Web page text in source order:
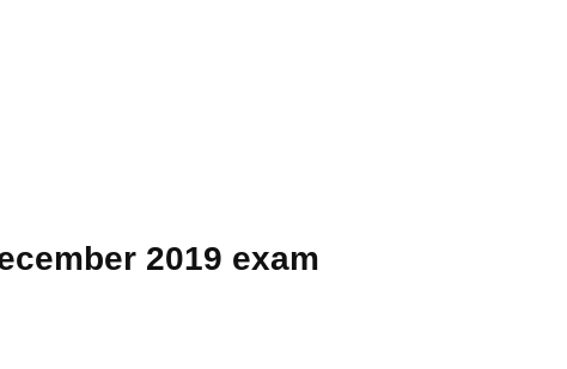
2019 exam